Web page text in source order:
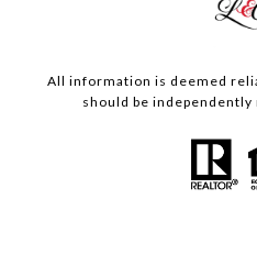
All information is deemed
should be